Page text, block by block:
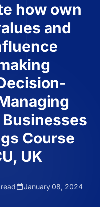
how own
and
Course
UK
January 08, 2024